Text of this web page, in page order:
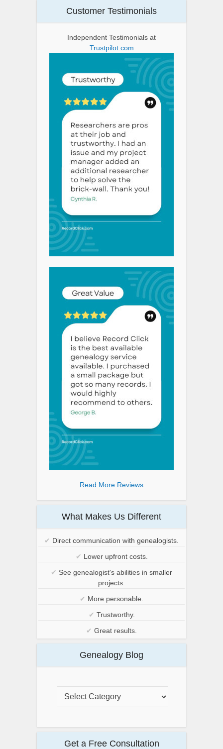
Customer Testimonials
Independent Testimonials at
Trustpilot.com
Read More Reviews
What Makes Us Different
✔ Direct communication with genealogists.
✔ Lower upfront costs.
✔ See genealogist's abilities in smaller
projects.
✔ More personable.
✔ Trustworthy.
✔ Great results.
Genealogy Blog
Get a Free Consultation